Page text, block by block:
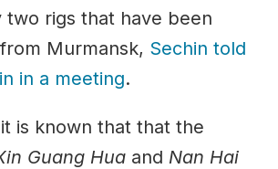
two rigs that have been
Murmansk, Sechin told
in a meeting.
is known that that the
Guang Huaand Nan Hai